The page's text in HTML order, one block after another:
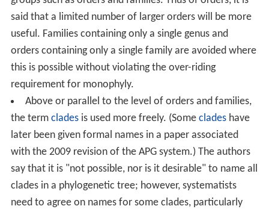
said that a limited number of larger orders will be more
useful. Families containing only a single genus and
orders containing only a single family are avoided where
this is possible without violating the over-riding
requirement for monophyly.
Above or parallel to the level of orders and families,
the term cladesis used more freely. (Some cladeshave
later been given formal names in a paper associated
with the 2009 revision of the APG system.) The authors
say that it is "not possible, nor is it desirable" to name all
clades in a phylogenetic tree; however, systematists
need to agree on names for some clades, particularly